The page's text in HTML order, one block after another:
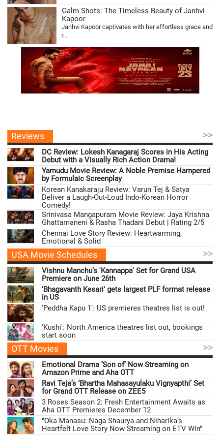
Galm Shots: The Timeless Beauty of Janhvi
Kapoor
Janhvi Kapoor captivates with her effortless grace and
r...
Reviews >>
DC Review: Lokesh Kanagaraj Scores in His Acting
Debut with a Visually Rich Action Drama!
Yamudu Movie Review: A Noble Premise Hampered
by Formulaic Screenplay
Korean Kanakaraju Review: Varun Tej & Satya
Deliver a Laugh-Out-Loud Indo-Korean Horror
Comedy!
Srinivasa Mangapuram Movie Review: Jaya Krishna
Ghattamaneni & Rasha Thadani Debut | Rating 2/5
Chennai Love Story Review: Heartwarming,
Emotional & Solid
USA Movie Schedules >>
Vishnu Manchu’s 'Kannappa' Set for Grand USA
Premiere on June 26th
'Bhagavanth Kesari' gets largest PLF format release
in US
'Peddha Kapu 1': US premieres theatres list is out!
'Kushi': North America theatres list out, bookings
start soon
OTT Movies >>
Emotional Drama ‘Son of’ Now Streaming on
Amazon Prime and Aha OTT
Ravi Teja’s ‘Bhartha Mahasayulaku Vignyapthi’ Set
for Grand OTT Release on ZEE5
3 Roses Season 2: Fresh Entertainment Awaits as
Aha OTT Premieres December 12
"Oka Manasu: Naga Shaurya and Niharika’s
Heartfelt Love Story Now Streaming on ETV Win"